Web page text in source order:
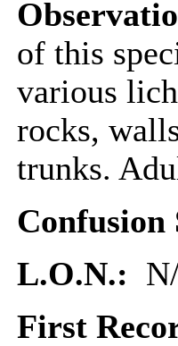
of this
various
rocks,
trunks.
Confusion
L.O.N.:
First